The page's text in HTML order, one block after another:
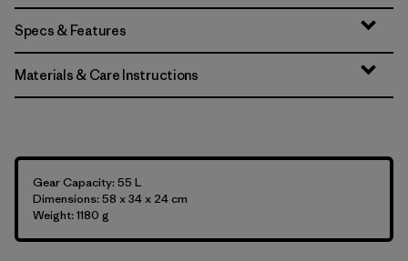
Specs & Features
Materials & Care Instructions
Gear Capacity: 55 L
Dimensions: 58 x 34 x 24 cm
Weight: 1180 g